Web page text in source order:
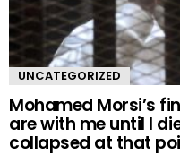
UNCATEGORIZED
Mohamed Morsi’s
are with me until I
collapsed at that